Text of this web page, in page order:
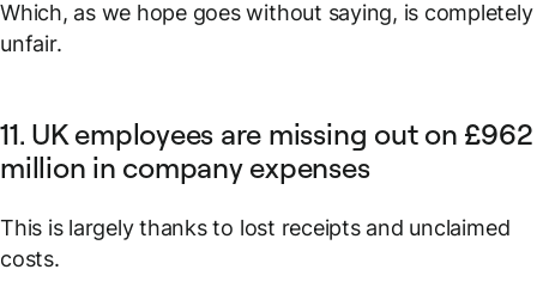
Which, as we hope goes without saying, is completely
unfair.
11. UK employees are missing out on £962
million in company expenses
This is largely thanks to lost receipts and unclaimed
costs.